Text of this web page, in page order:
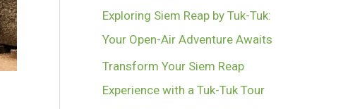
Exploring Siem Reap by Tuk-Tuk:
Your Open-Air Adventure Awaits
Transform Your Siem Reap
Experience with a Tuk-Tuk Tour